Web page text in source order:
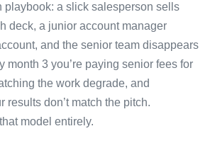
playbook: a slick salesperson sells
deck, a junior account manager
and the senior team disappears
month 3 you’re paying senior fees for
the work degrade, and
results don’t match the pitch.
model entirely.